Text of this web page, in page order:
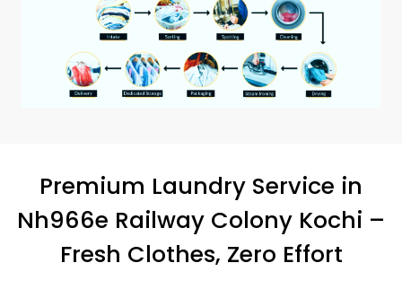
Premium Laundry Service in
Nh966e Railway Colony Kochi –
Fresh Clothes, Zero Effort